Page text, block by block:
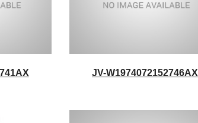
JV-W1974072152746AX